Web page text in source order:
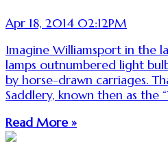
Apr 18, 2014 02:12PM
Imagine Williamsport in the
lamps outnumbered light
by horse-drawn carriages.
Saddlery, known then as the
Read More »